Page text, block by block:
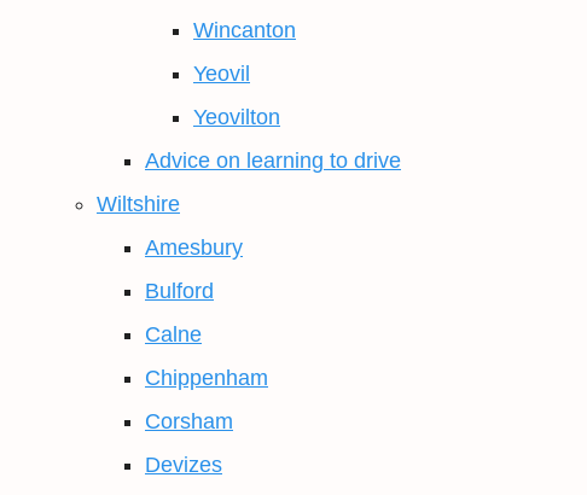
Wincanton
Yeovil
Yeovilton
Advice on learning to drive
Wiltshire
Amesbury
Bulford
Calne
Chippenham
Corsham
Devizes